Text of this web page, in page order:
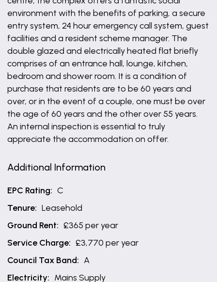
environment with the benefits of parking, a secure
entry system, 24 hour emergency call system, guest
facilities and a resident scheme manager. The
double glazed and electrically heated flat briefly
comprises of an entrance hall, lounge, kitchen,
bedroom and shower room. It is a condition of
purchase that residents are to be 60 years and
over, or in the event of a couple, one must be over
the age of 60 years and the other over 55 years.
An internal inspection is essential to truly
appreciate the accommodation on offer.
Additional Information
EPC Rating: C
Tenure: Leasehold
Ground Rent: £365 per year
Service Charge: £3,770 per year
Council Tax Band: A
Electricity: Mains Supply